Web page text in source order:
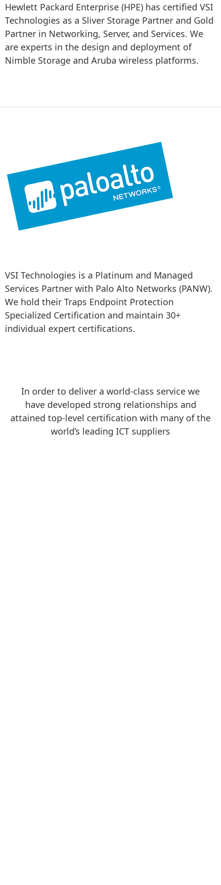
Hewlett Packard Enterprise (HPE) has certified VSI
Technologies as a Sliver Storage Partner and Gold
Partner in Networking, Server, and Services. We
are experts in the design and deployment of
Nimble Storage and Aruba wireless platforms.
VSI Technologies is a Platinum and Managed
Services Partner with Palo Alto Networks (PANW).
We hold their Traps Endpoint Protection
Specialized Certification and maintain 30+
individual expert certifications.
In order to deliver a world-class service we
have developed strong relationships and
attained top-level certification with many of the
world’s leading ICT suppliers